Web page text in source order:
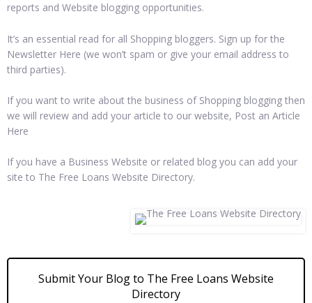
reports and Website blogging opportunities.
It’s an essential read for all Shopping bloggers. Sign up for the
Newsletter Here (we won’t spam or give your email address to
third parties).
If you want to write about the business of Shopping blogging then
we will review and add your article to our website, Post an Article
Here
If you have a Business Website or related blog you can add your
site to The Free Loans Website Directory.
Submit Your Blog to The Free Loans Website
Directory